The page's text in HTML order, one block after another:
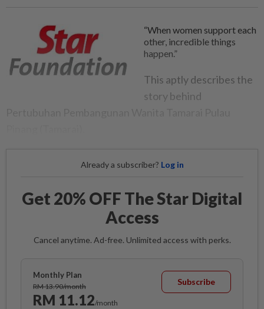
“When women support each
other, incredible things
happen.”
This aptly describes the
story behind
Already a subscriber? Log in
Get 20% OFF The Star Digital
Access
Cancel anytime. Ad-free. Unlimited access with perks.
Monthly Plan
RM 13.90/month
RM 11.12/month
Subscribe